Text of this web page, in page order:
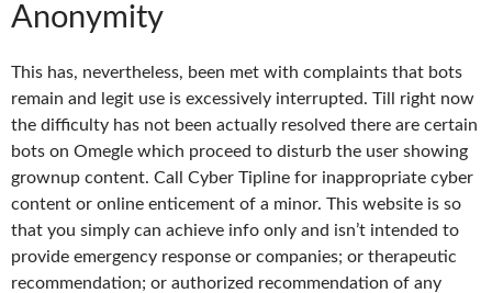
Anonymity
This has, nevertheless, been met with complaints that bots
remain and legit use is excessively interrupted. Till right now
the difficulty has not been actually resolved there are certain
bots on Omegle which proceed to disturb the user showing
grownup content. Call Cyber Tipline for inappropriate cyber
content or online enticement of a minor. This website is so
that you simply can achieve info only and isn’t intended to
provide emergency response or companies; or therapeutic
recommendation; or authorized recommendation of any